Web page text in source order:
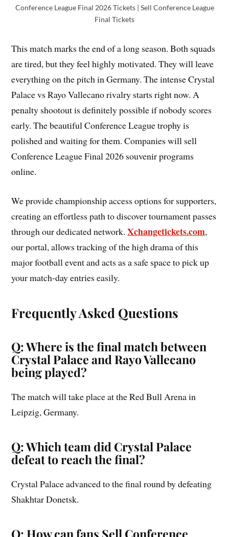
Conference League Final 2026 Tickets | Sell Conference League
Final Tickets
This match marks the end of a long season. Both squads
are tired, but they feel highly motivated. They will leave
everything on the pitch in Germany. The intense Crystal
Palace vs Rayo Vallecano rivalry starts right now. A
penalty shootout is definitely possible if nobody scores
early. The beautiful Conference League trophy is
polished and waiting for them. Companies will sell
Conference League Final 2026 souvenir programs
online.
We provide championship access options for supporters,
creating an effortless path to discover tournament passes
through our dedicated network.Xchangetickets.com,
our portal, allows tracking of the high drama of this
major football event and acts as a safe space to pick up
your match-day entries easily.
Frequently Asked Questions
Q: Where is the final match between
Crystal Palace and Rayo Vallecano
being played?
The match will take place at the Red Bull Arena in
Leipzig, Germany.
Q: Which team did Crystal Palace
defeat to reach the final?
Crystal Palace advanced to the final round by defeating
Shakhtar Donetsk.
Q: How can fans Sell Conference